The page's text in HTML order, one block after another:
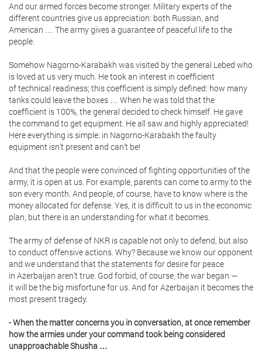
And our armed forces become stronger. Military experts of the
different countries give us appreciation: both Russian, and
American … The army gives a guarantee of peaceful life to the
people.
Somehow Nagorno-Karabakh was visited by the general Lebed who
is loved at us very much. He took an interest in coefficient
of technical readiness; this coefficient is simply defined: how many
tanks could leave the boxes … When he was told that the
coefficient is 100%, the general decided to check himself. He gave
the command to get equipment. He all saw and highly appreciated!
Here everything is simple: in Nagorno-Karabakh the faulty
equipment isn’t present and can’t be!
And that the people were convinced of fighting opportunities of the
army, it is open at us. For example, parents can come to army to the
son every month. And people, of course, have to know where is the
money allocated for defense. Yes, it is difficult to us in the economic
plan, but there is an understanding for what it becomes.
The army of defense of NKR is capable not only to defend, but also
to conduct offensive actions. Why? Because we know our opponent
and we understand that the statements for desire for peace
in Azerbaijan aren’t true. God forbid, of course, the war began —
it will be the big misfortune for us. And for Azerbaijan it becomes the
most present tragedy.
- When the matter concerns you in conversation, at once remember
how the armies under your command took being considered
unapproachable Shusha …